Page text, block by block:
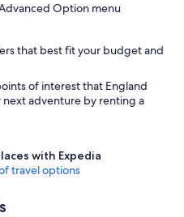
Option menu
that best fit your budget and
of interest that England
adventure by renting a
with Expedia
travel options